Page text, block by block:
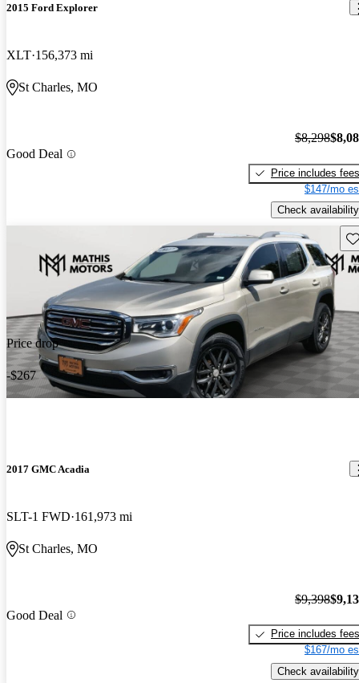
2015 Ford Explorer
XLT 156,373 mi
St Charles, MO
Good Deal
$8,298
Price includes fees
$147/mo
Check availability
Price drop
-$267
2017 GMC Acadia
SLT-1 FWD 161,973 mi
St Charles, MO
Good Deal
$9,398
Price includes fees
$167/mo
Check availability